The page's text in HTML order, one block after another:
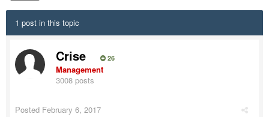
1 post in this topic
Crise 26
Management
3008 posts
Posted February 6, 2017